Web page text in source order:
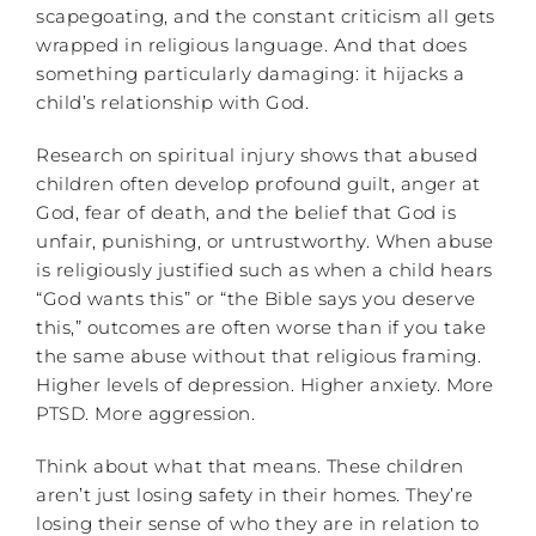
scapegoating, and the constant criticism all gets
wrapped in religious language. And that does
something particularly damaging: it hijacks a
child’s relationship with God.
Research on spiritual injury shows that abused
children often develop profound guilt, anger at
God, fear of death, and the belief that God is
unfair, punishing, or untrustworthy. When abuse
is religiously justified such as when a child hears
“God wants this” or “the Bible says you deserve
this,” outcomes are often worse than if you take
the same abuse without that religious framing.
Higher levels of depression. Higher anxiety. More
PTSD. More aggression.
Think about what that means. These children
aren’t just losing safety in their homes. They’re
losing their sense of who they are in relation to